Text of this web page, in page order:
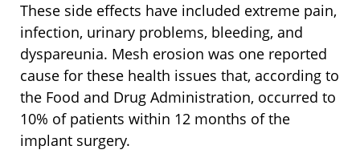
These side effects have included extreme pain,
infection, urinary problems, bleeding, and
dyspareunia. Mesh erosion was one reported
cause for these health issues that, according to
the Food and Drug Administration, occurred to
10% of patients within 12 months of the
implant surgery.